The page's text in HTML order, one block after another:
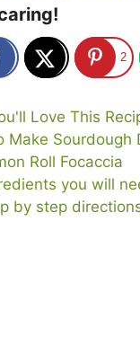
2
Love This
Make Sourdough
Roll Focaccia
you will
by step